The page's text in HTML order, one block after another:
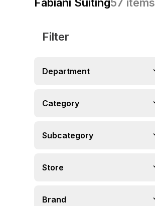
Filter
Department
Category
Subcategory
Store
Brand